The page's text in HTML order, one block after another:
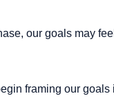
our goals may
framing our